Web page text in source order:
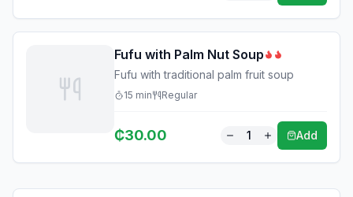
Fufu with Palm Nut Soup
Fufu with traditional palm fruit soup
15 min Regular
₵30.00 1 Add